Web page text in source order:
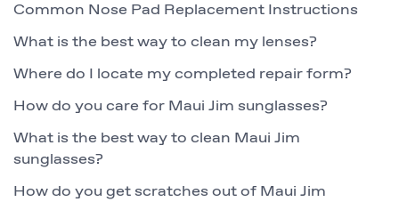
Common Nose Pad Replacement Instructions
What is the best way to clean my lenses?
Where do I locate my completed repair form?
How do you care for Maui Jim sunglasses?
What is the best way to clean Maui Jim
sunglasses?
How do you get scratches out of Maui Jim